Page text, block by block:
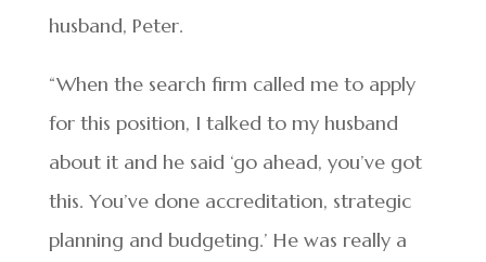
husband, Peter.
“When the search firm called me to apply
for this position, I talked to my husband
about it and he said ‘go ahead, you’ve got
this. You’ve done accreditation, strategic
planning and budgeting.’ He was really a